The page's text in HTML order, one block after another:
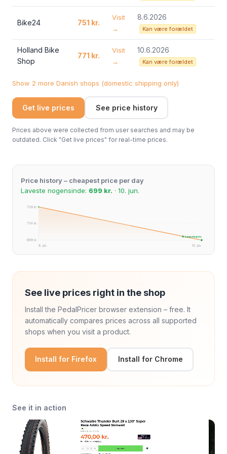
Bike24 751 kr.
Visit
→
8.6.2026
Kan være forældet
Holland Bike
Shop
771 kr.
Visit
→
10.6.2026
Kan være forældet
Show 2 more Danish shops (domestic shipping only)
Get live prices See price history
Prices above were collected from user searches and may be
outdated. Click "Get live prices" for real-time prices.
Price history – cheapest price per day
Laveste nogensinde: 699 kr. · 10. jun.
709 kr.
704 kr.
699 kr.
8. jun.
10. jun.
★ Laveste pris
See live prices right in the shop
Install the PedalPricer browser extension – free. It
automatically compares prices across all supported
shops when you visit a product.
Install for Firefox Install for Chrome
See it in action